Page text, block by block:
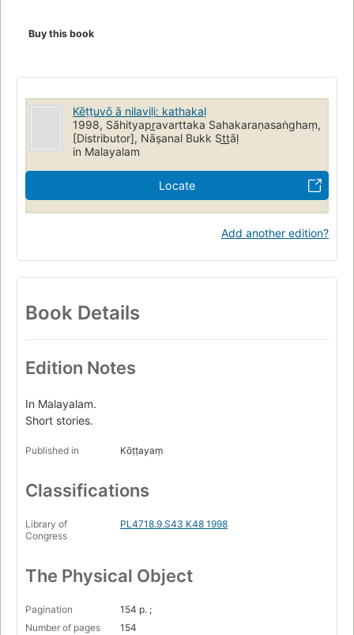
Buy this book
Kēṭṭuvō ā nilaviḷi: kathakaḷ
1998, Sāhityapr̲avarttaka Sahakaraṇasaṅghaṃ,
[Distributor], Nāṣanal Bukk St̲t̲āḷ
in Malayalam
Locate
Add another edition?
Book Details
Edition Notes
In Malayalam.
Short stories.
Published in Kōṭṭayaṃ
Classifications
Library of
Congress
PL4718.9.S43 K48 1998
The Physical Object
Pagination
154 p. ;
Number of pages
154